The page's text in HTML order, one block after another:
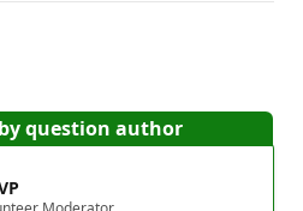
question author